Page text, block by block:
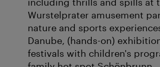
Wurstelprater amusement
nature and sports
Danube, (hands-on)
festivals with children's